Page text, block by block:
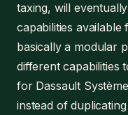
taxing, will
capabilities available
basically a modular
different capabilities
for Dassault
instead of